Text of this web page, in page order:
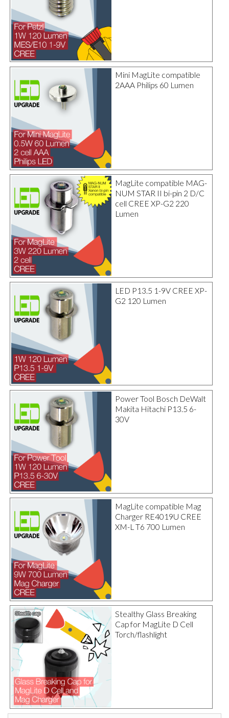
Mini MagLite compatible
2AAA Philips 60 Lumen
MagLite compatible MAG-
NUM STAR II bi-pin 2 D/C
cell CREE XP-G2 220
Lumen
LED P13.5 1-9V CREE XP-
G2 120 Lumen
Power Tool Bosch DeWalt
Makita Hitachi P13.5 6-
30V
MagLite compatible Mag
Charger RE4019U CREE
XM-L T6 700 Lumen
Stealthy Glass Breaking
Cap for MagLite D Cell
Torch/flashlight